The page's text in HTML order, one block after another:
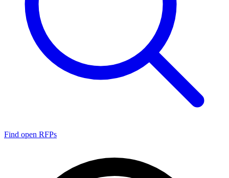
Find open RFPs